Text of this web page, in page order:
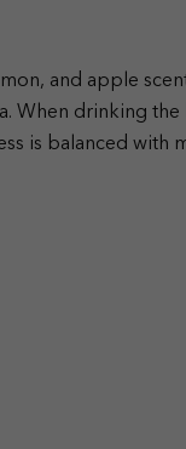
and apple
When drinking
is balanced with